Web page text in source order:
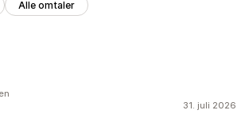
Alle omtaler
31. juli 2026